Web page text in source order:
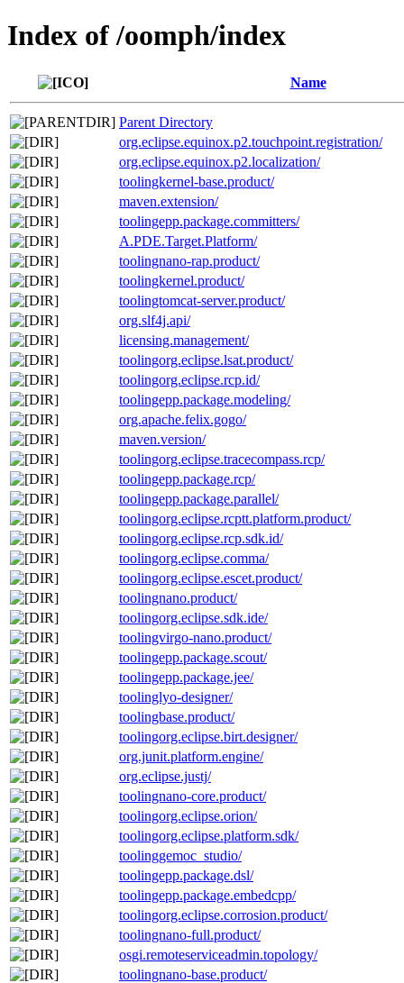
Index of /oomph/index
Name
Parent Directory
org.eclipse.equinox.p2.touchpoint.registration/
org.eclipse.equinox.p2.localization/
toolingkernel-base.product/
maven.extension/
toolingepp.package.committers/
A.PDE.Target.Platform/
toolingnano-rap.product/
toolingkernel.product/
toolingtomcat-server.product/
org.slf4j.api/
licensing.management/
toolingorg.eclipse.lsat.product/
toolingorg.eclipse.rcp.id/
toolingepp.package.modeling/
org.apache.felix.gogo/
maven.version/
toolingorg.eclipse.tracecompass.rcp/
toolingepp.package.rcp/
toolingepp.package.parallel/
toolingorg.eclipse.rcptt.platform.product/
toolingorg.eclipse.rcp.sdk.id/
toolingorg.eclipse.comma/
toolingorg.eclipse.escet.product/
toolingnano.product/
toolingorg.eclipse.sdk.ide/
toolingvirgo-nano.product/
toolingepp.package.scout/
toolingepp.package.jee/
toolinglyo-designer/
toolingbase.product/
toolingorg.eclipse.birt.designer/
org.junit.platform.engine/
org.eclipse.justj/
toolingnano-core.product/
toolingorg.eclipse.orion/
toolingorg.eclipse.platform.sdk/
toolinggemoc_studio/
toolingepp.package.dsl/
toolingepp.package.embedcpp/
toolingorg.eclipse.corrosion.product/
toolingnano-full.product/
osgi.remoteserviceadmin.topology/
toolingnano-base.product/